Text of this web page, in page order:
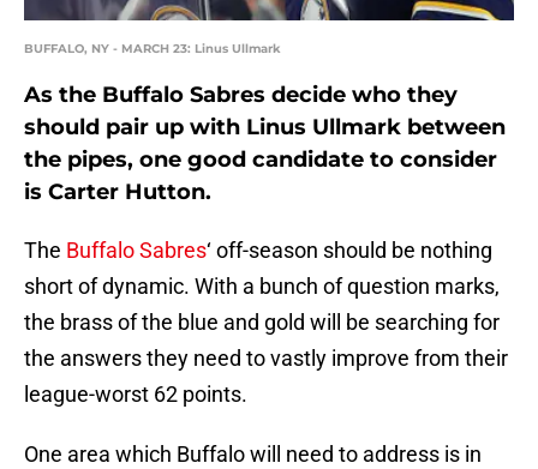
BUFFALO, NY - MARCH 23: Linus Ullmark
As the Buffalo Sabres decide who they
should pair up with Linus Ullmark between
the pipes, one good candidate to consider
is Carter Hutton.
The Buffalo Sabres‘ off-season should be nothing
short of dynamic. With a bunch of question marks,
the brass of the blue and gold will be searching for
the answers they need to vastly improve from their
league-worst 62 points.
One area which Buffalo will need to address is in